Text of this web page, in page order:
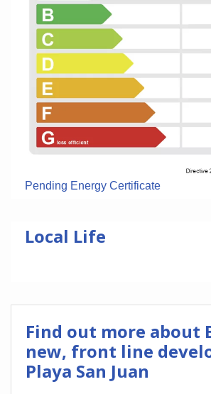
Pending Energy Certificate
Local Life
Find out more about
new, front line
Playa San Juan